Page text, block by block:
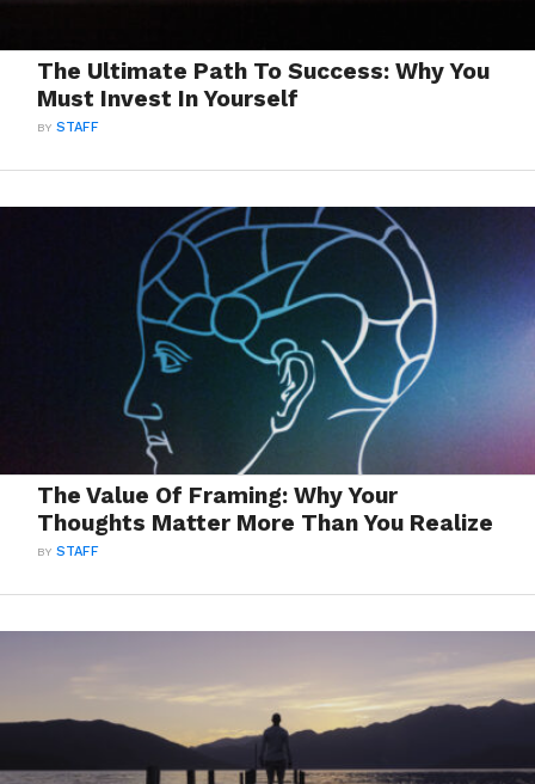
The Ultimate Path To Success: Why You
Must Invest In Yourself
BYSTAFF
The Value Of Framing: Why Your
Thoughts Matter More Than You Realize
BYSTAFF